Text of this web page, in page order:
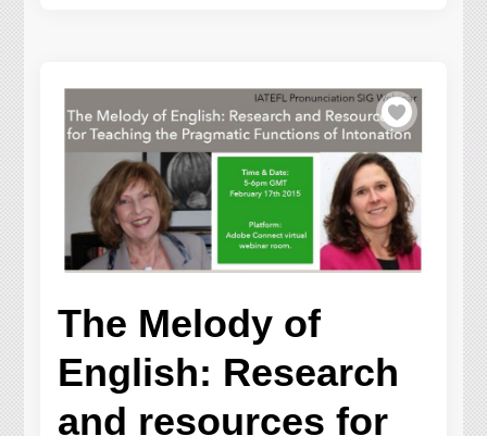
The Melody of
English: Research
and resources for